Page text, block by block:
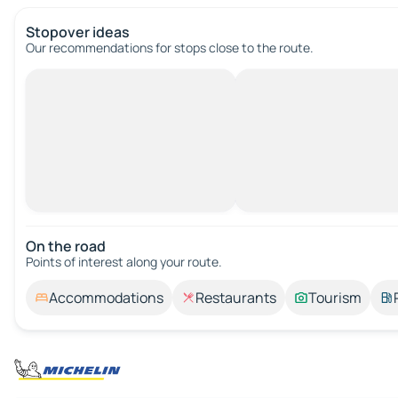
Stopover ideas
Our recommendations for stops close to the route.
On the road
Points of interest along your route.
Accommodations Restaurants Tourism